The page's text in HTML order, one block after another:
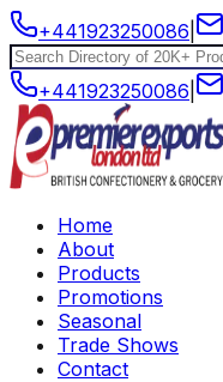
+441923250086
+441923250086
Home
About
Products
Promotions
Seasonal
Trade Shows
Contact